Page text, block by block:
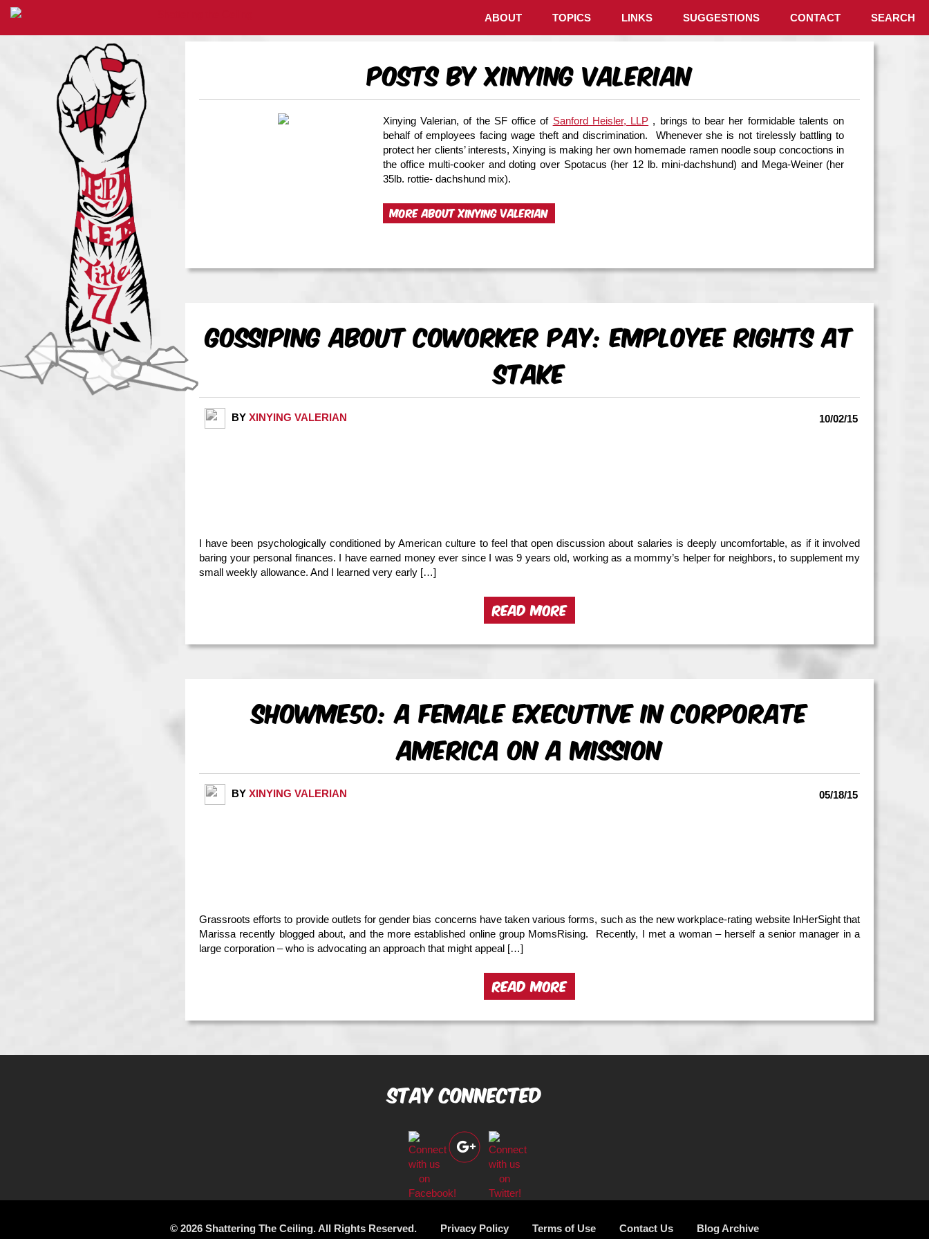
ABOUT TOPICS LINKS SUGGESTIONS CONTACT SEARCH
Posts by Xinying Valerian
Xinying Valerian, of the SF office of Sanford Heisler, LLP , brings to bear her formidable talents on
behalf of employees facing wage theft and discrimination. Whenever she is not tirelessly battling to
protect her clients’ interests, Xinying is making her own homemade ramen noodle soup concoctions in
the office multi-cooker and doting over Spotacus (her 12 lb. mini-dachshund) and Mega-Weiner (her
35lb. rottie- dachshund mix).
MORE ABOUT XINYING VALERIAN
Gossiping About Coworker Pay: Employee Rights At
Stake
BY XINYING VALERIAN 10/02/15
I have been psychologically conditioned by American culture to feel that open discussion about salaries is deeply uncomfortable, as if it involved
baring your personal finances. I have earned money ever since I was 9 years old, working as a mommy’s helper for neighbors, to supplement my
small weekly allowance. And I learned very early […]
READ MORE
ShowMe50: A Female Executive in Corporate
America On a Mission
BY XINYING VALERIAN 05/18/15
Grassroots efforts to provide outlets for gender bias concerns have taken various forms, such as the new workplace-rating website InHerSight that
Marissa recently blogged about, and the more established online group MomsRising. Recently, I met a woman – herself a senior manager in a
large corporation – who is advocating an approach that might appeal […]
READ MORE
Stay Connected
© 2026 Shattering The Ceiling. All Rights Reserved. Privacy Policy Terms of Use Contact Us Blog Archive